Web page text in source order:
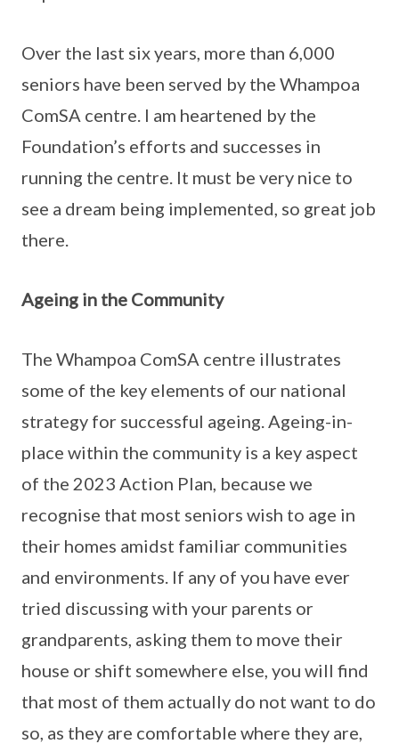
Over the last six years, more than 6,000
seniors have been served by the Whampoa
ComSA centre. I am heartened by the
Foundation’s efforts and successes in
running the centre. It must be very nice to
see a dream being implemented, so great job
there.
Ageing in the Community
The Whampoa ComSA centre illustrates
some of the key elements of our national
strategy for successful ageing. Ageing-in-
place within the community is a key aspect
of the 2023 Action Plan, because we
recognise that most seniors wish to age in
their homes amidst familiar communities
and environments. If any of you have ever
tried discussing with your parents or
grandparents, asking them to move their
house or shift somewhere else, you will find
that most of them actually do not want to do
so, as they are comfortable where they are,